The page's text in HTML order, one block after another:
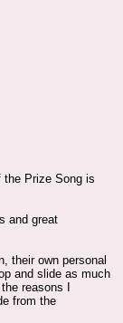
the Prize Song is
and great
their own personal
and slide as much
reasons I
from the